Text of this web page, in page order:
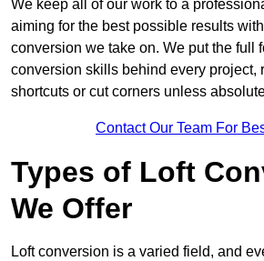
We keep all of our work to a
aiming for the best possible results
conversion we take on. We put the full
conversion skills behind every project,
shortcuts or cut corners unless
Contact Our Team For
Types of Loft
We Offer
Loft conversion is a varied field, and